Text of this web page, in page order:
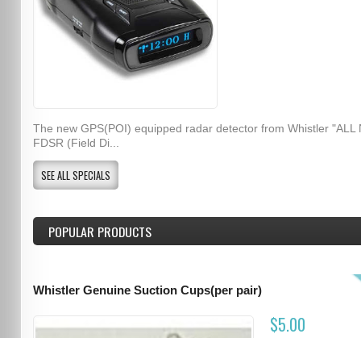
The new GPS(POI) equipped radar detector from Whistler "ALL
FDSR (Field Di...
SEE ALL SPECIALS
POPULAR PRODUCTS
Whistler Genuine Suction Cups(per pair)
$5.00